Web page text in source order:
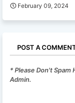
February 09, 2024
POST A
* Please Don't Spam
Admin.